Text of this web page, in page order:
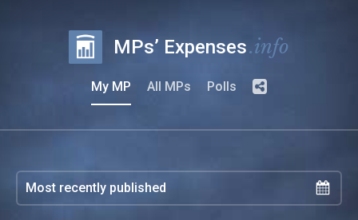
MPs’ Expenses.info
My MP All MPs Polls